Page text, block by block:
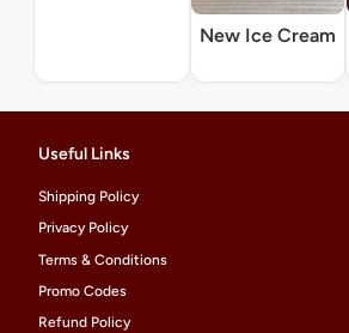
New Ice Cream
Useful Links
Shipping Policy
Privacy Policy
Terms & Conditions
Promo Codes
Refund Policy